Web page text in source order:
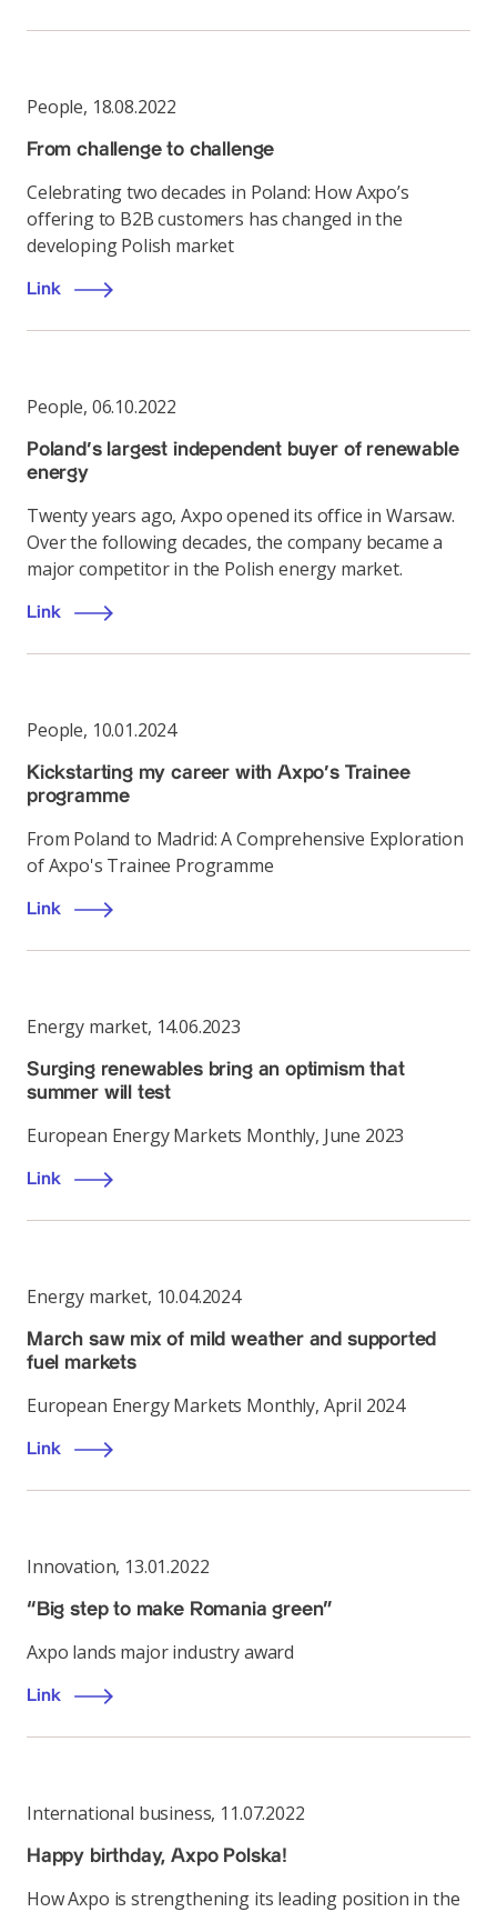
People, 18.08.2022
From challenge to challenge
Celebrating two decades in Poland: How Axpo’s
offering to B2B customers has changed in the
developing Polish market
Link
People, 06.10.2022
Poland’s largest independent buyer of renewable
energy
Twenty years ago, Axpo opened its office in Warsaw.
Over the following decades, the company became a
major competitor in the Polish energy market.
Link
People, 10.01.2024
Kickstarting my career with Axpo’s Trainee
programme
From Poland to Madrid: A Comprehensive Exploration
of Axpo's Trainee Programme
Link
Energy market, 14.06.2023
Surging renewables bring an optimism that
summer will test
European Energy Markets Monthly, June 2023
Link
Energy market, 10.04.2024
March saw mix of mild weather and supported
fuel markets
European Energy Markets Monthly, April 2024
Link
Innovation, 13.01.2022
“Big step to make Romania green”
Axpo lands major industry award
Link
International business, 11.07.2022
Happy birthday, Axpo Polska!
How Axpo is strengthening its leading position in the